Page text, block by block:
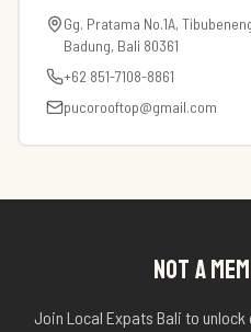
Gg. Pratama No.1A,
Badung, Bali 80361
+62 851-7108-8861
pucorooftop@gmail.com
NOT A
Join Local Expats Bali to